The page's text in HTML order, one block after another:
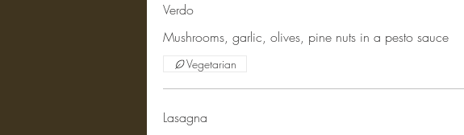
Verdo
Mushrooms, garlic, olives, pine nuts in a pesto sauce
Vegetarian
Lasagna